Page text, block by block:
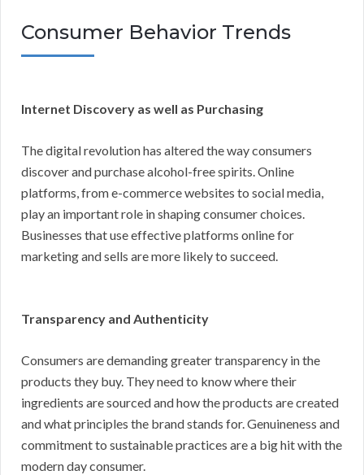
Consumer Behavior Trends
Internet Discovery as well as Purchasing
The digital revolution has altered the way consumers
discover and purchase alcohol-free spirits. Online
platforms, from e-commerce websites to social media,
play an important role in shaping consumer choices.
Businesses that use effective platforms online for
marketing and sells are more likely to succeed.
Transparency and Authenticity
Consumers are demanding greater transparency in the
products they buy. They need to know where their
ingredients are sourced and how the products are created
and what principles the brand stands for. Genuineness and
commitment to sustainable practices are a big hit with the
modern day consumer.